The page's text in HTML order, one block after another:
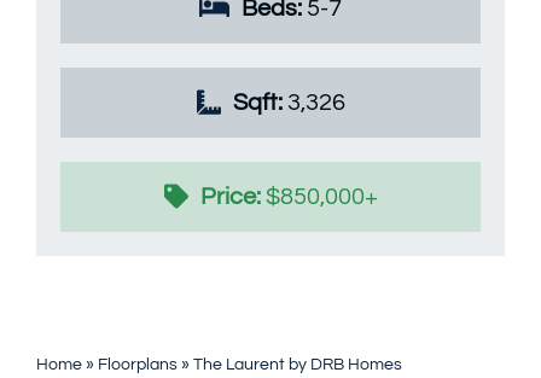
Beds: 5-7
Sqft: 3,326
Price: $850,000+
Home» Floorplans» The Laurent by DRB Homes